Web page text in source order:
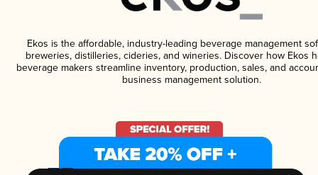
Ekos is the affordable, industry-leading beverage management
breweries, distilleries, cideries, and wineries. Discover how Ekos
beverage makers streamline inventory, production, sales, and
business management solution.